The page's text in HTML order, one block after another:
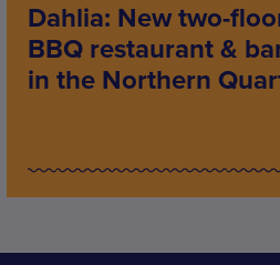
Dahlia: New two-
BBQ restaurant &
in the Northern